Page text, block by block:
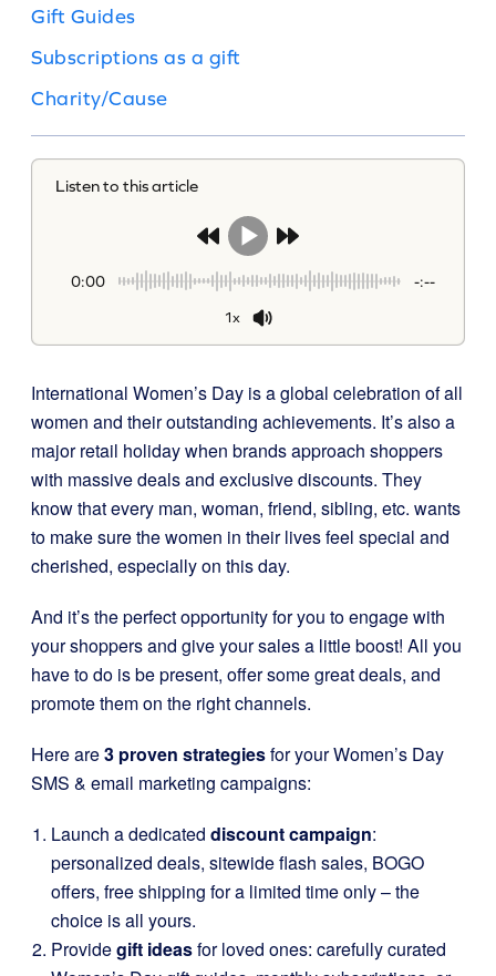
Gift Guides
Subscriptions as a gift
Charity/Cause
Listen to this article
0:00 -:--
1x
International Women’s Day is a global celebration of all
women and their outstanding achievements. It’s also a
major retail holiday when brands approach shoppers
with massive deals and exclusive discounts. They
know that every man, woman, friend, sibling, etc. wants
to make sure the women in their lives feel special and
cherished, especially on this day.
And it’s the perfect opportunity for you to engage with
your shoppers and give your sales a little boost! All you
have to do is be present, offer some great deals, and
promote them on the right channels.
Here are3 proven strategiesfor your Women’s Day
SMS & email marketing campaigns:
Launch a dedicated discount campaign:
personalized deals, sitewide flash sales, BOGO
offers, free shipping for a limited time only – the
choice is all yours.
Providegift ideasfor loved ones: carefully curated